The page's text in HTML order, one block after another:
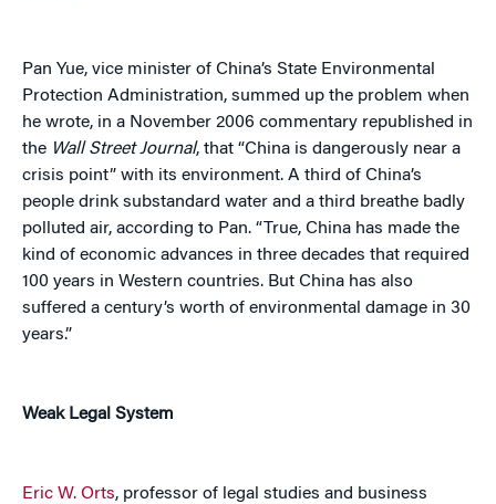
Pan Yue, vice minister of China’s State Environmental
Protection Administration, summed up the problem when
he wrote, in a November 2006 commentary republished in
the Wall Street Journal, that “China is dangerously near a
crisis point” with its environment. A third of China’s
people drink substandard water and a third breathe badly
polluted air, according to Pan. “True, China has made the
kind of economic advances in three decades that required
100 years in Western countries. But China has also
suffered a century’s worth of environmental damage in 30
years.”
Weak Legal System
Eric W. Orts, professor of legal studies and business